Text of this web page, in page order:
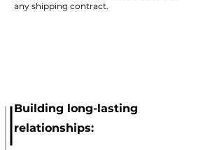
any shipping contract.
Building long-lasting
relationships: